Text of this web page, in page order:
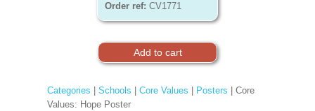
Order ref: CV1771
Categories Schools Core Values Posters | Core
Values: Hope Poster